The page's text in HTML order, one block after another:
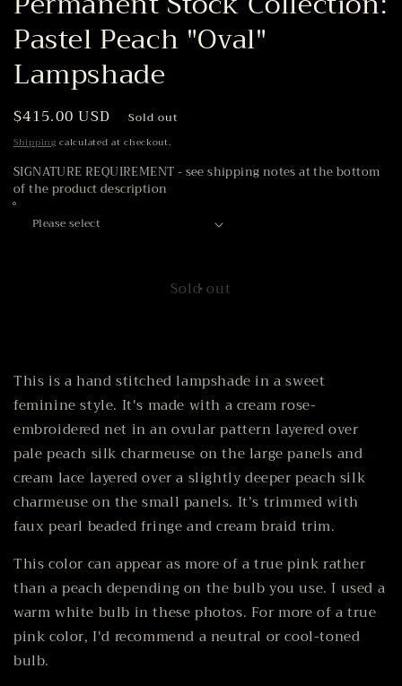
Pastel Peach "Oval"
Lampshade
Regular
price
$415.00 USD Sold out
Shipping calculated at checkout.
SIGNATURE REQUIREMENT - see shipping notes at the bottom
of the product description
Sold out
This is a hand stitched lampshade in a sweet
feminine style. It's made with a cream rose-
embroidered net in an ovular pattern layered over
pale peach silk charmeuse on the large panels and
cream lace layered over a slightly deeper peach silk
charmeuse on the small panels. It’s trimmed with
faux pearl beaded fringe and cream braid trim.
This color can appear as more of a true pink rather
than a peach depending on the bulb you use. I used a
warm white bulb in these photos. For more of a true
pink color, I'd recommend a neutral or cool-toned
bulb.